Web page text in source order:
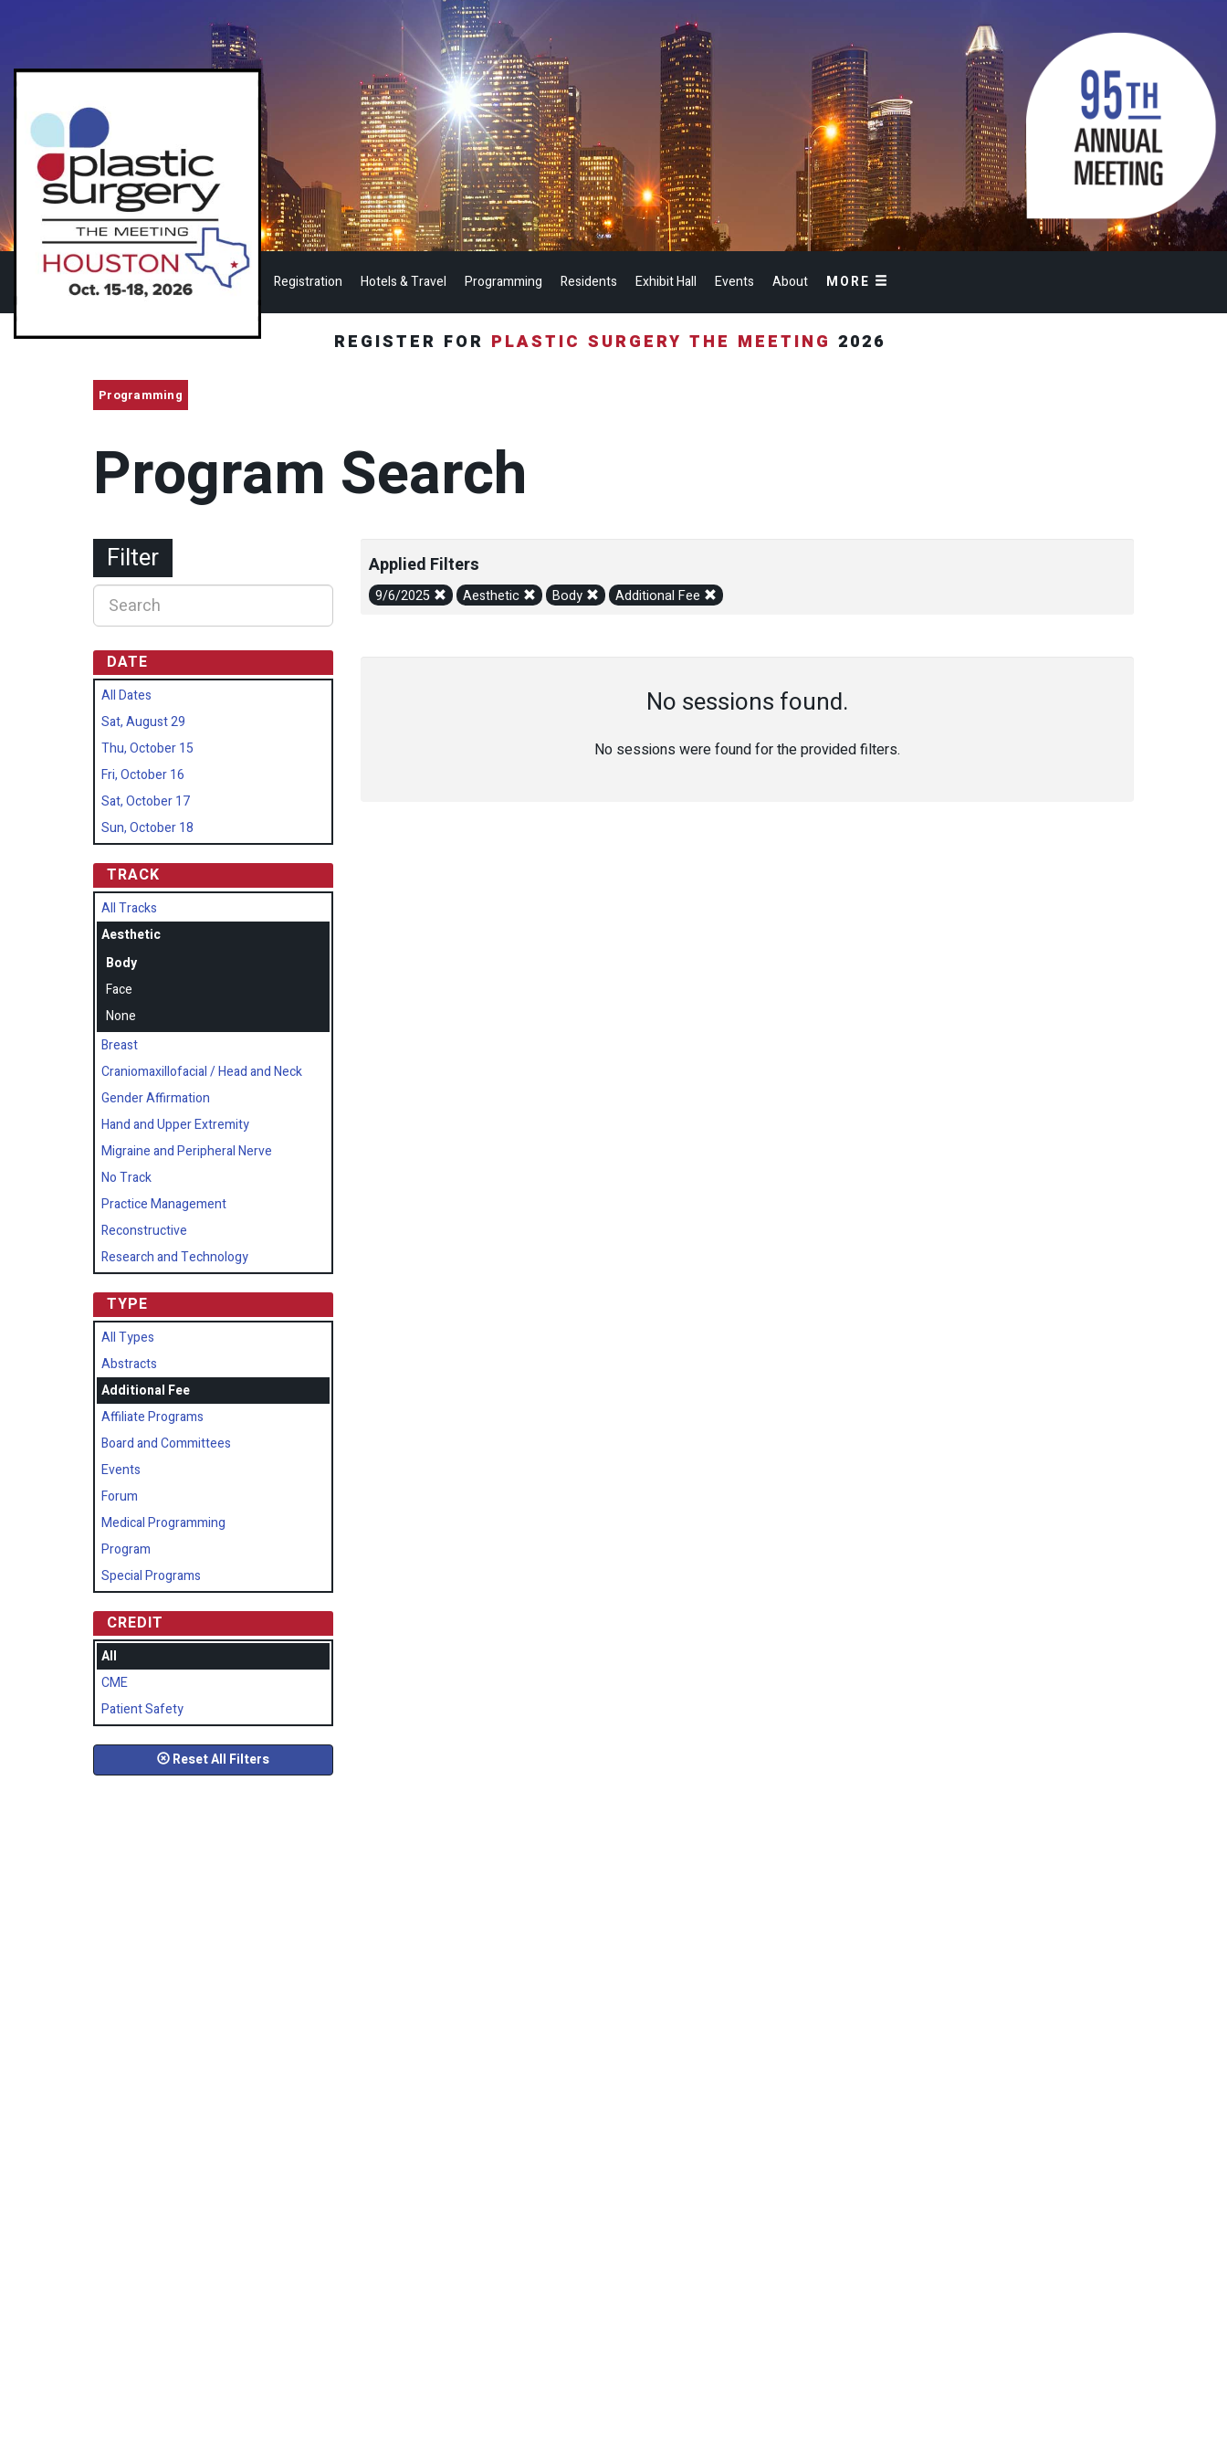
Registration Hotels & Travel Programming Residents Exhibit Hall Events About MORE
REGISTER FOR PLASTIC SURGERY THE MEETING 2026
Programming
Program Search
Applied Filters
9/6/2025 Aesthetic Body Additional Fee
No sessions found.
No sessions were found for the provided filters.
Filter
DATE
All Dates
Sat, August 29
Thu, October 15
Fri, October 16
Sat, October 17
Sun, October 18
TRACK
All Tracks
Aesthetic
Body
Face
None
Breast
Craniomaxillofacial / Head and Neck
Gender Affirmation
Hand and Upper Extremity
Migraine and Peripheral Nerve
No Track
Practice Management
Reconstructive
Research and Technology
TYPE
All Types
Abstracts
Additional Fee
Affiliate Programs
Board and Committees
Events
Forum
Medical Programming
Program
Special Programs
CREDIT
All
CME
Patient Safety
Reset All Filters